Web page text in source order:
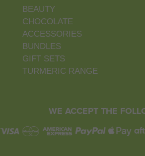
BEAUTY
CHOCOLATE
ACCESSORIES
BUNDLES
GIFT SETS
TURMERIC RANGE
WE ACCEPT THE